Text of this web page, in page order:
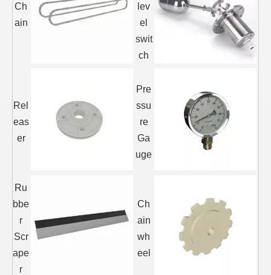
Ch
ain
lev
el
swit
ch
Rel
eas
er
Pre
ssu
re
Ga
uge
Ru
bbe
r
Scr
ape
r
Ch
ain
wh
eel